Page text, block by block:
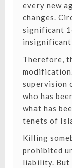
every new
changes.
significant
Therefore,
supervision
who has
what has
tenets of
Killing
prohibited
liability. But